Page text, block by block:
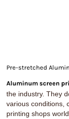
Pre-stretched
Aluminum screen
the industry. They
various conditions,
printing shops